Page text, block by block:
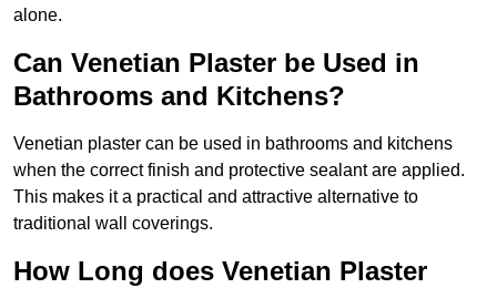
alone.
Can Venetian Plaster be Used in
Bathrooms and Kitchens?
Venetian plaster can be used in bathrooms and kitchens
when the correct finish and protective sealant are applied.
This makes it a practical and attractive alternative to
traditional wall coverings.
How Long does Venetian Plaster